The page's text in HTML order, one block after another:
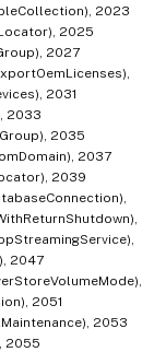
2023
2025
2027
2031
2033
2035
2037
2039
2047
2051
2053
2055